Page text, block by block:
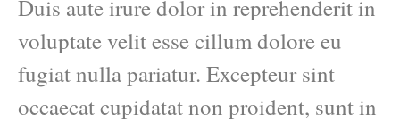
Duis aute irure dolor in reprehenderit in
voluptate velit esse cillum dolore eu
fugiat nulla pariatur. Excepteur sint
occaecat cupidatat non proident, sunt in